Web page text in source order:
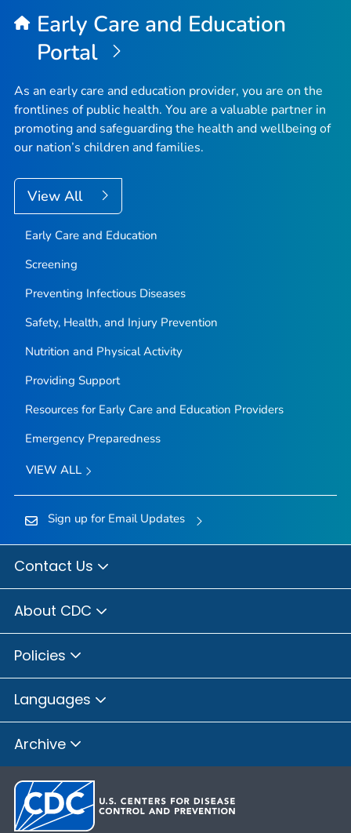
Early Care and Education
Portal
As an early care and education provider, you are on the
frontlines of public health. You are a valuable partner in
promoting and safeguarding the health and wellbeing of
our nation’s children and families.
View All
Early Care and Education
Screening
Preventing Infectious Diseases
Safety, Health, and Injury Prevention
Nutrition and Physical Activity
Providing Support
Resources for Early Care and Education Providers
Emergency Preparedness
VIEW ALL
Sign up for Email Updates
Contact Us
About CDC
Policies
Languages
Archive